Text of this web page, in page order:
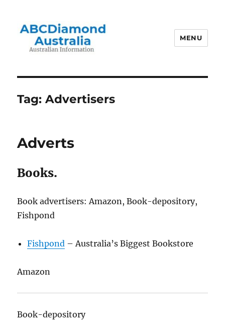
MENU
Tag:Advertisers
Adverts
Books.
Book advertisers: Amazon, Book-depository,
Fishpond
Fishpond – Australia’s Biggest Bookstore
Amazon
Book-depository